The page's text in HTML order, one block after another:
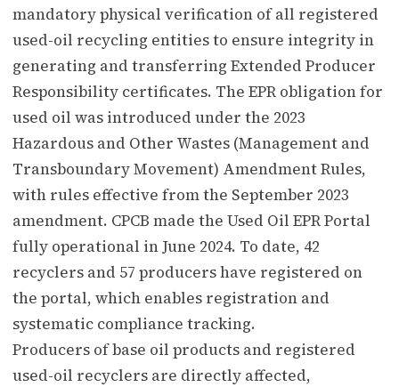
mandatory physical verification of all registered
used-oil recycling entities to ensure integrity in
generating and transferring Extended Producer
Responsibility certificates. The EPR obligation for
used oil was introduced under the 2023
Hazardous and Other Wastes (Management and
Transboundary Movement) Amendment Rules,
with rules effective from the September 2023
amendment. CPCB made the Used Oil EPR Portal
fully operational in June 2024. To date, 42
recyclers and 57 producers have registered on
the portal, which enables registration and
systematic compliance tracking.
Producers of base oil products and registered
used-oil recyclers are directly affected,